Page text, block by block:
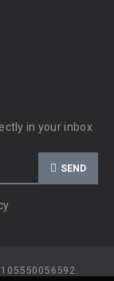
in your inbox
SEND